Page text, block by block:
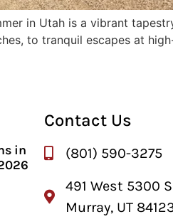
in Utah is a vibrant
to tranquil escapes at
in
Contact Us
(801) 590-3275
491 West 5300
Murray, UT